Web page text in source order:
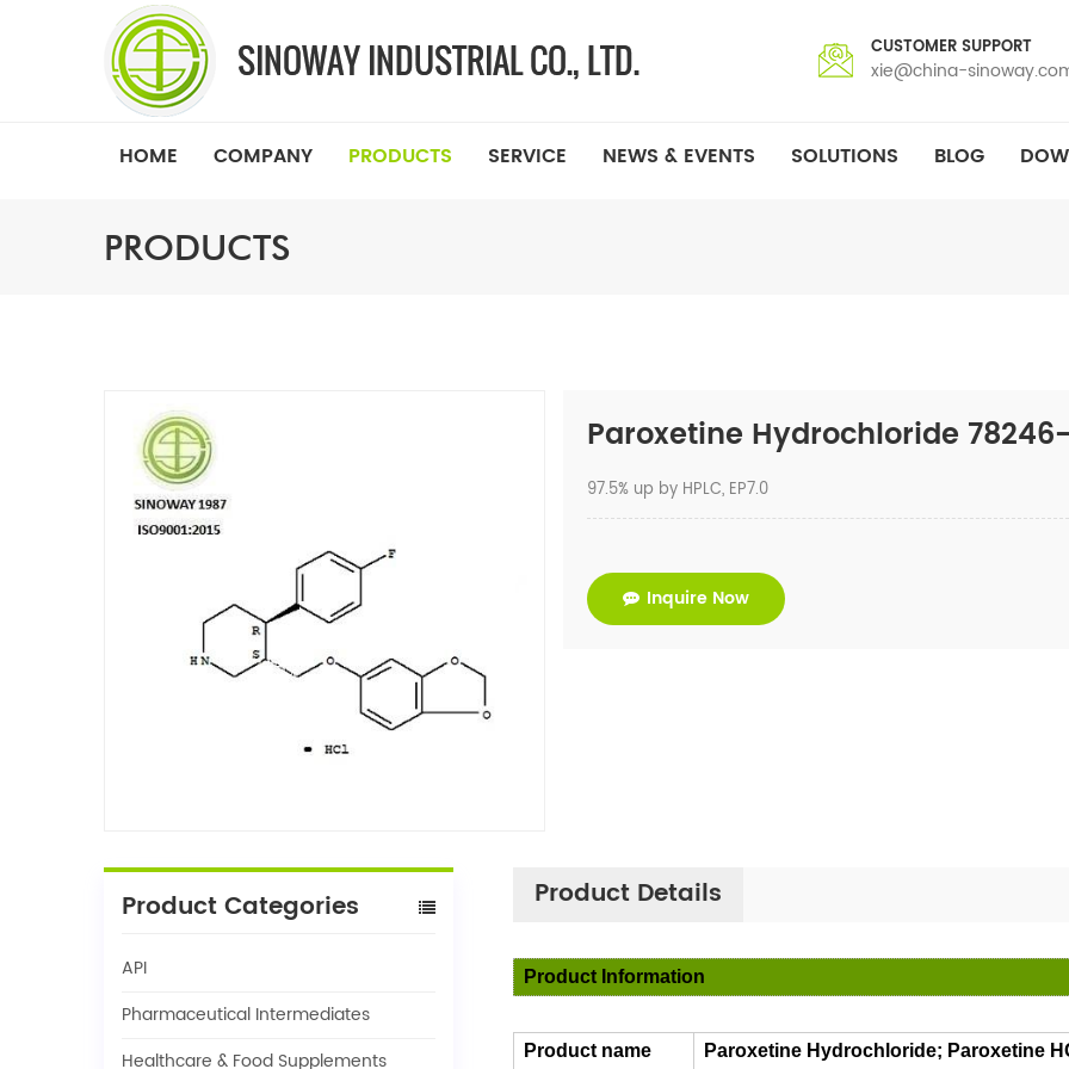
CUSTOMER SUPPORT
xie@china-
HOME COMPANY PRODUCTS SERVICE NEWS & EVENTS SOLUTIONS BLOG
PRODUCTS
Paroxetine Hydrochloride
97.5% up by HPLC, EP7.0
Inquire Now
Product Categories
API
Pharmaceutical Intermediates
Healthcare & Food Supplements
Product Details
Product Information
Product name Paroxetine Hydrochloride; Paroxetine